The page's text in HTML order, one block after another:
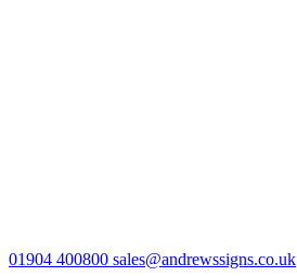
01904 400800 sales@andrewssigns.co.uk